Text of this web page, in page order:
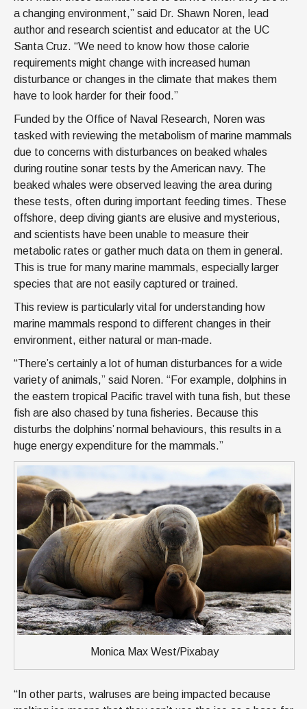
a changing environment,” said Dr. Shawn Noren, lead
author and research scientist and educator at the UC
Santa Cruz. “We need to know how those calorie
requirements might change with increased human
disturbance or changes in the climate that makes them
have to look harder for their food.”
Funded by the Office of Naval Research, Noren was
tasked with reviewing the metabolism of marine mammals
due to concerns with disturbances on beaked whales
during routine sonar tests by the American navy. The
beaked whales were observed leaving the area during
these tests, often during important feeding times. These
offshore, deep diving giants are elusive and mysterious,
and scientists have been unable to measure their
metabolic rates or gather much data on them in general.
This is true for many marine mammals, especially larger
species that are not easily captured or trained.
This review is particularly vital for understanding how
marine mammals respond to different changes in their
environment, either natural or man-made.
“There’s certainly a lot of human disturbances for a wide
variety of animals,” said Noren. “For example, dolphins in
the eastern tropical Pacific travel with tuna fish, but these
fish are also chased by tuna fisheries. Because this
disturbs the dolphins’ normal behaviours, this results in a
huge energy expenditure for the mammals.”
Monica Max West/Pixabay
“In other parts, walruses are being impacted because